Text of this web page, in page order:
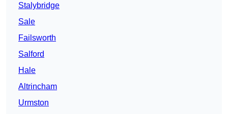
Stalybridge
Sale
Failsworth
Salford
Hale
Altrincham
Urmston